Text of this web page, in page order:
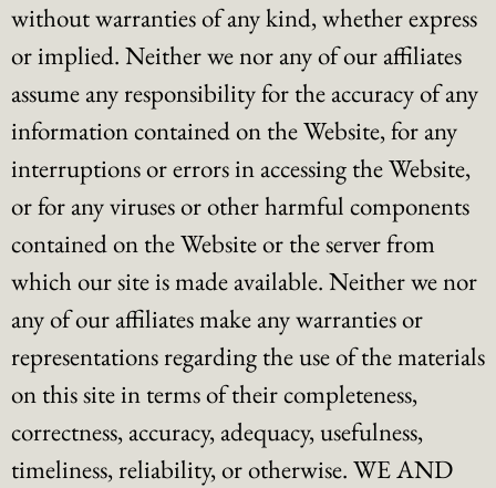
without warranties of any kind, whether express
or implied. Neither we nor any of our affiliates
assume any responsibility for the accuracy of any
information contained on the Website, for any
interruptions or errors in accessing the Website,
or for any viruses or other harmful components
contained on the Website or the server from
which our site is made available. Neither we nor
any of our affiliates make any warranties or
representations regarding the use of the materials
on this site in terms of their completeness,
correctness, accuracy, adequacy, usefulness,
timeliness, reliability, or otherwise. WE AND